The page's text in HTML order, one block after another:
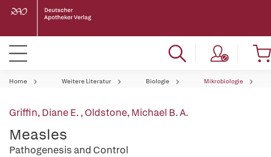
Home Weitere Literatur Biologie Mikrobiologie
Griffin, Diane E.,Oldstone, Michael B. A.
Measles
Pathogenesis and Control